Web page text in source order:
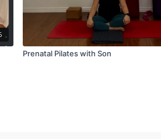
Prenatal Pilates with Son